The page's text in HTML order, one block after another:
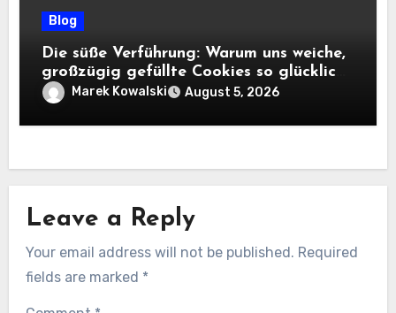
Blog
Die süße Verführung: Warum uns weiche,
großzügig gefüllte Cookies so glücklich
machenMarek Kowalski August 5, 2026
Leave a Reply
Your email address will not be published. Required
fields are marked *